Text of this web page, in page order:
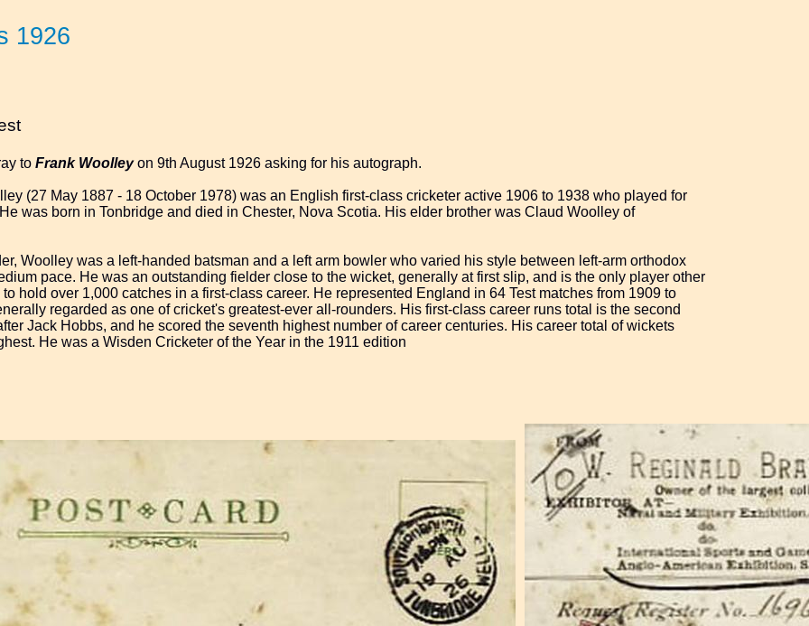
1926
to Frank Woolleyon 9th August 1926 asking for his autograph.
(27 May 1887 - 18 October 1978) was an English first-class cricketer active 1906 to 1938 who played for
was born in Tonbridge and died in Chester, Nova Scotia. His elder brother was Claud Woolley of
Woolley was a left-handed batsman and a left arm bowler who varied his style between left-arm orthodox
pace. He was an outstanding fielder close to the wicket, generally at first slip, and is the only player other
hold over 1,000 catches in a first-class career. He represented England in 64 Test matches from 1909 to
regarded as one of cricket's greatest-ever all-rounders. His first-class career runs total is the second
Jack Hobbs, and he scored the seventh highest number of career centuries. His career total of wickets
He was a Wisden Cricketer of the Year in the 1911 edition